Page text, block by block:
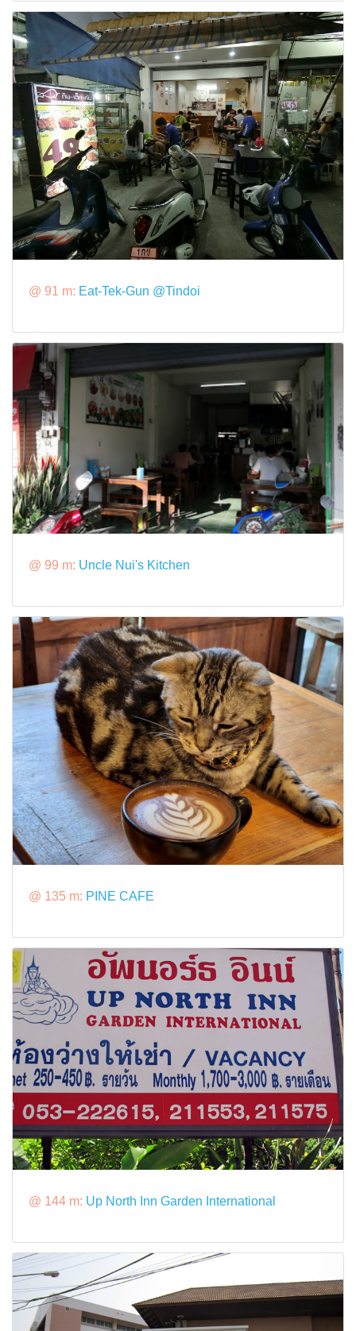
@ 91 m: Eat-Tek-Gun @Tindoi
@ 99 m: Uncle Nui's Kitchen
@ 135 m: PINE CAFE
@ 144 m: Up North Inn Garden International